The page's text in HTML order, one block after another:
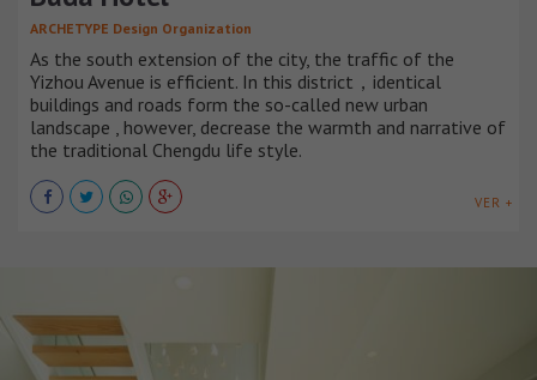
ARCHETYPE Design Organization
As the south extension of the city, the traffic of the
Yizhou Avenue is efficient. In this district，identical
buildings and roads form the so-called new urban
landscape , however, decrease the warmth and narrative of
the traditional Chengdu life style.
VER +